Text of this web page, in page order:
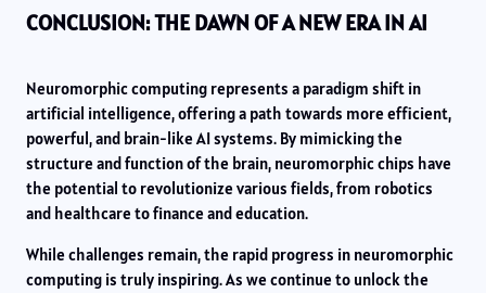
CONCLUSION: THE DAWN OF A NEW ERA IN AI
Neuromorphic computing represents a paradigm shift in
artificial intelligence, offering a path towards more efficient,
powerful, and brain-like AI systems. By mimicking the
structure and function of the brain, neuromorphic chips have
the potential to revolutionize various fields, from robotics
and healthcare to finance and education.
While challenges remain, the rapid progress in neuromorphic
computing is truly inspiring. As we continue to unlock the